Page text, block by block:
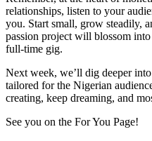
relationships, listen to your
you. Start small, grow steadily,
passion project will blossom
full-time gig.
Next week, we’ll dig deeper
tailored for the Nigerian
creating, keep dreaming, and
See you on the For You Page!